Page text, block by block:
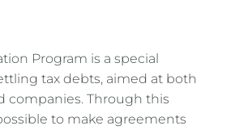
Program is a special
tax debts, aimed at both
companies. Through this
to make agreements